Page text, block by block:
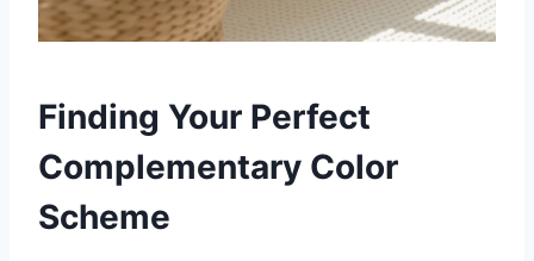
Finding Your Perfect
Complementary Color
Scheme